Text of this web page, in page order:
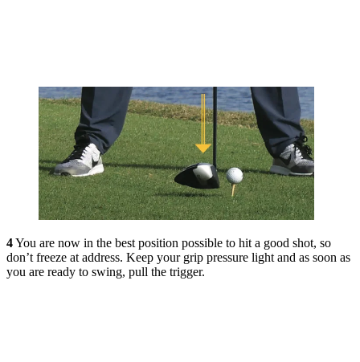
4You are now in the best position possible to hit a good shot, so
don’t freeze at address. Keep your grip pressure light and as soon as
you are ready to swing, pull the trigger.